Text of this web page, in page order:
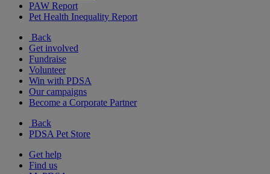
PAW Report
Pet Health Inequality Report
Back
Get involved
Fundraise
Volunteer
Win with PDSA
Our campaigns
Become a Corporate Partner
Back
PDSA Pet Store
Get help
Find us